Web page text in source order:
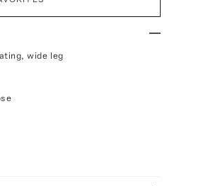
wide leg